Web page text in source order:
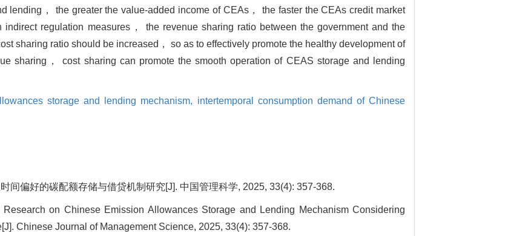
lending， the greater the value-added income of CEAs， the faster the CEAs credit market
regulation measures， the revenue sharing ratio between the government and the
sharing ratio should be increased， so as to effectively promote the healthy development of
sharing， cost sharing can promote the smooth operation of CEAS storage and lending
storage and lending mechanism, intertemporal consumption demand of Chinese
间偏好的碳配额存储与借贷机制研究[J]. 中国管理科学, 2025, 33(4): 357-368.
on Chinese Emission Allowances Storage and Lending Mechanism Considering
Chinese Journal of Management Science, 2025, 33(4): 357-368.